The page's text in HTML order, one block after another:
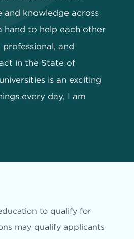
knowledge across
hand to help each other
and
in the State of
is an exciting
every day, I am
to qualify for
may qualify applicants